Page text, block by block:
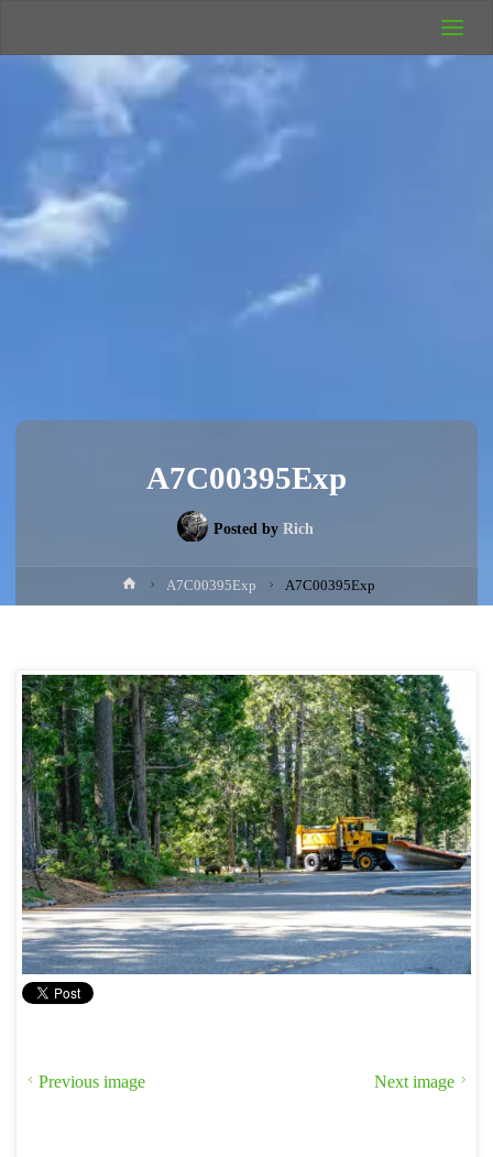
Camping
Rich's Wild
A7C00395Exp
Posted by Rich
HomeA7C00395Exp A7C00395Exp
Previous image Next image